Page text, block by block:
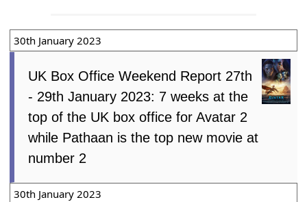
30th January 2023
UK Box Office Weekend Report 27th
- 29th January 2023: 7 weeks at the
top of the UK box office for Avatar 2
while Pathaan is the top new movie at
number 2
30th January 2023